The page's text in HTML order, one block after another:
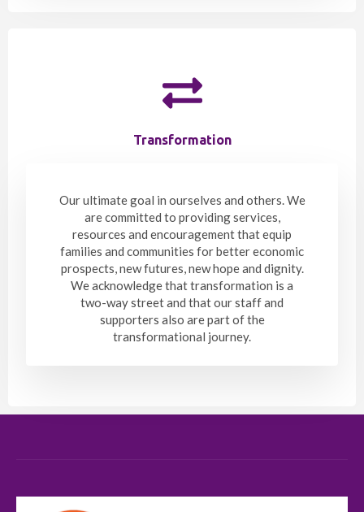
Transformation
Our ultimate goal in ourselves and others. We
are committed to providing services,
resources and encouragement that equip
families and communities for better economic
prospects, new futures, new hope and dignity.
We acknowledge that transformation is a
two-way street and that our staff and
supporters also are part of the
transformational journey.